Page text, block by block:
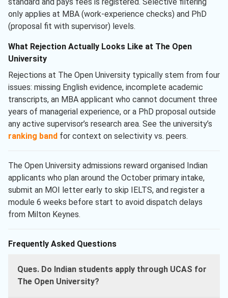
standard and pays fees is registered. Selective filtering
only applies at MBA (work-experience checks) and PhD
(proposal fit with supervisor) levels.
What Rejection Actually Looks Like at The Open
University
Rejections at The Open University typically stem from four
issues: missing English evidence, incomplete academic
transcripts, an MBA applicant who cannot document three
years of managerial experience, or a PhD proposal outside
any active supervisor’s research area. See the university’s
ranking band for context on selectivity vs. peers.
The Open University admissions reward organised Indian
applicants who plan around the October primary intake,
submit an MOI letter early to skip IELTS, and register a
module 6 weeks before start to avoid dispatch delays
from Milton Keynes.
Frequently Asked Questions
Ques. Do Indian students apply through UCAS for
The Open University?